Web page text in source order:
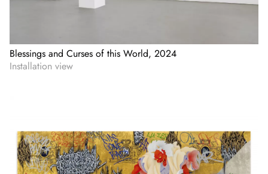
Blessings and Curses of this World, 2024
Installation view